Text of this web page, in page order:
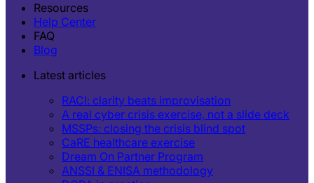
Resources
Help Center
FAQ
Blog
Latest articles
RACI: clarity beats improvisation
A real cyber crisis exercise, not a slide deck
MSSPs: closing the crisis blind spot
CaRE healthcare exercise
Dream On Partner Program
ANSSI & ENISA methodology